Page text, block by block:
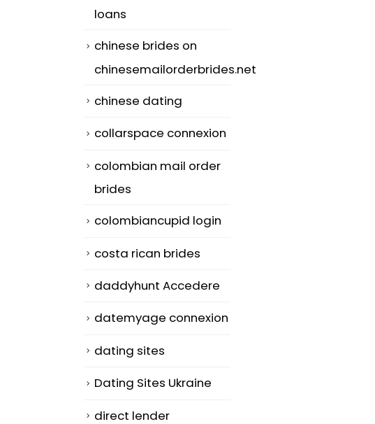
loans
chinese brides on
chinesemailorderbrides.net
chinese dating
collarspace connexion
colombian mail order
brides
colombiancupid login
costa rican brides
daddyhunt Accedere
datemyage connexion
dating sites
Dating Sites Ukraine
direct lender